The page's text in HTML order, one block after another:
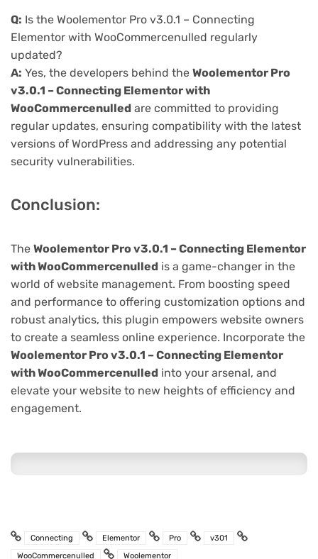
Q: Is the Woolementor Pro v3.0.1 – Connecting
Elementor with WooCommercenulled regularly
updated?
A: Yes, the developers behind the Woolementor Pro
v3.0.1 – Connecting Elementor with
WooCommercenulled are committed to providing
regular updates, ensuring compatibility with the latest
versions of WordPress and addressing any potential
security vulnerabilities.
Conclusion:
The Woolementor Pro v3.0.1 – Connecting Elementor
with WooCommercenulled is a game-changer in the
world of website management. From boosting speed
and performance to offering customization options and
robust analytics, this plugin empowers website owners
to create a seamless online experience. Incorporate the
Woolementor Pro v3.0.1 – Connecting Elementor
with WooCommercenulled into your arsenal, and
elevate your website to new heights of efficiency and
engagement.
Connecting Elementor Pro
v301
WooCommercenulled
Woolementor